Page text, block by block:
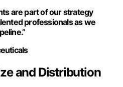
are part of our strategy
professionals as we
and Distribution